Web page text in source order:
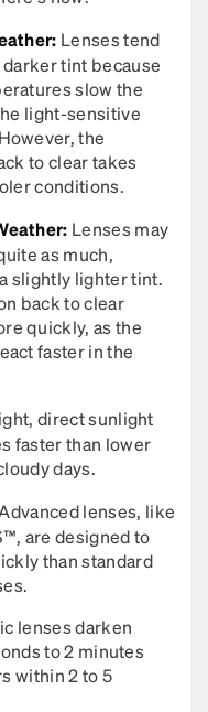
Lenses tend
darker tint because
slow the
light-sensitive
the
to clear takes
conditions.
Lenses may
as much,
slightly lighter tint.
back to clear
quickly, as the
faster in the
direct sunlight
faster than lower
days.
lenses, like
are designed to
than standard
lenses darken
to 2 minutes
within 2 to 5